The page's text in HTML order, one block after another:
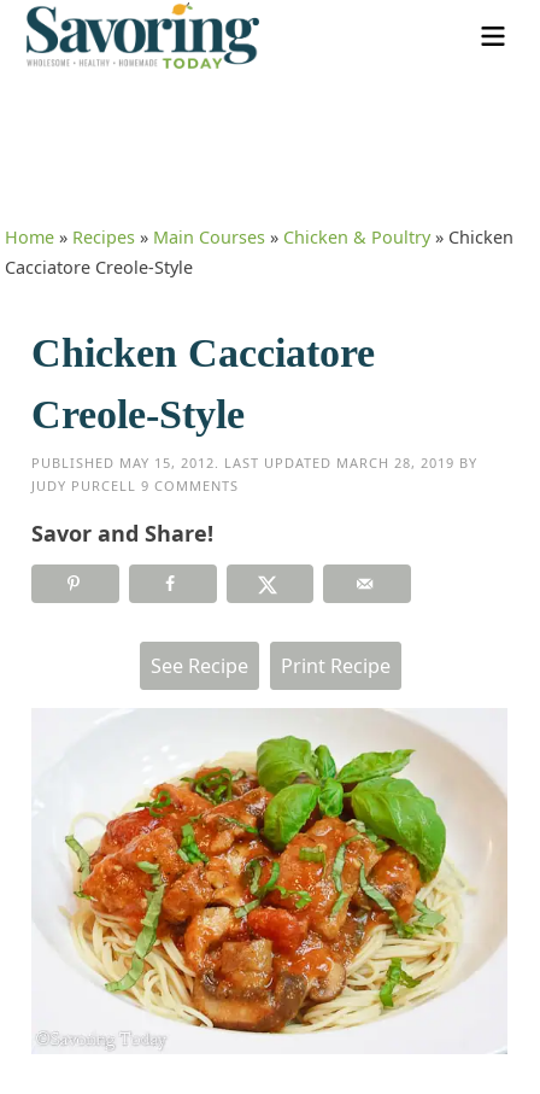
Home » Recipes » Main Courses » Chicken & Poultry» Chicken
Cacciatore Creole-Style
Chicken Cacciatore
Creole-Style
PUBLISHED MAY 15, 2012 . LAST UPDATED MARCH 28, 2019 BY
JUDY PURCELL
9 COMMENTS
Savor and Share!
See Recipe Print Recipe